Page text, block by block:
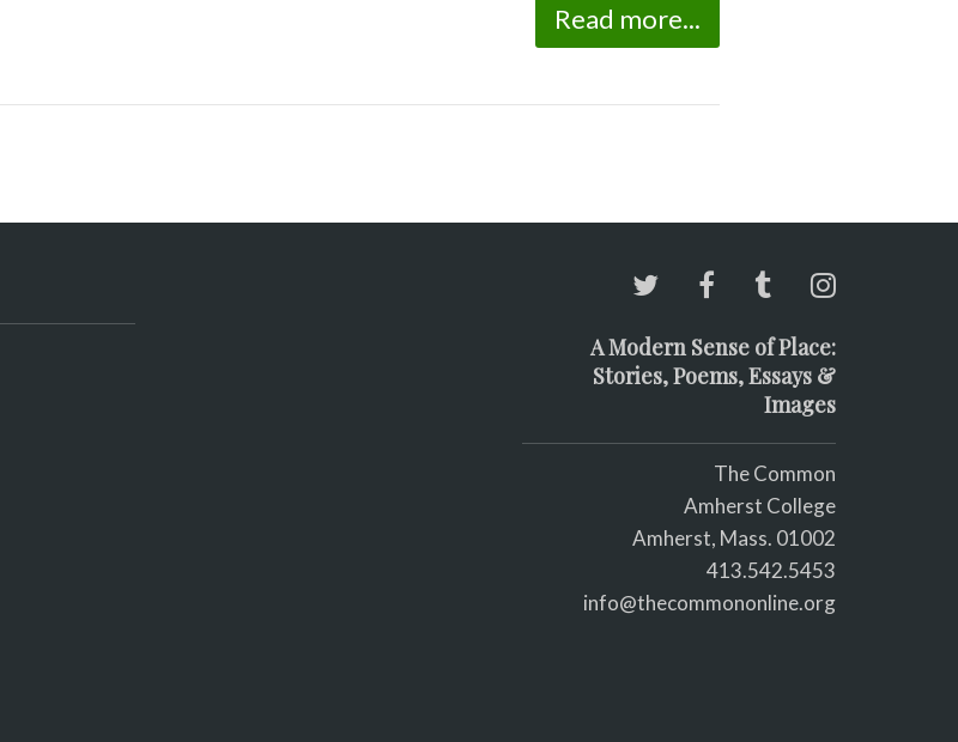
Read more...
A Modern Sense of Place:
Stories, Poems, Essays &
Images
The Common
Amherst College
Amherst, Mass. 01002
413.542.5453
info@thecommononline.org